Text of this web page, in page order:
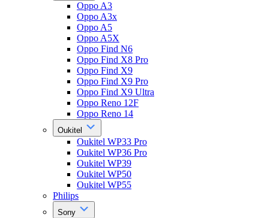
Oppo A3
Oppo A3x
Oppo A5
Oppo A5X
Oppo Find N6
Oppo Find X8 Pro
Oppo Find X9
Oppo Find X9 Pro
Oppo Find X9 Ultra
Oppo Reno 12F
Oppo Reno 14
Oukitel
Oukitel WP33 Pro
Oukitel WP36 Pro
Oukitel WP39
Oukitel WP50
Oukitel WP55
Philips
Sony